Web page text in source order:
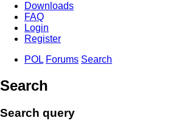
Downloads
FAQ
Login
Register
POL Forums Search
Search
Search query